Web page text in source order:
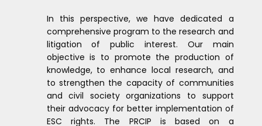
In this perspective, we have dedicated a
comprehensive program to the research and
litigation of public interest. Our main
objective is to promote the production of
knowledge, to enhance local research, and
to strengthen the capacity of communities
and civil society organizations to support
their advocacy for better implementation of
ESC rights. The PRCIP is based on a